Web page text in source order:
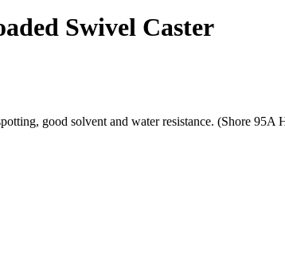
Swivel Caster
good solvent and water resistance. (Shore 95A